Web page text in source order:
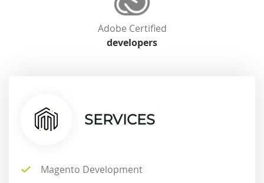
Adobe Certified
developers
SERVICES
Magento Development